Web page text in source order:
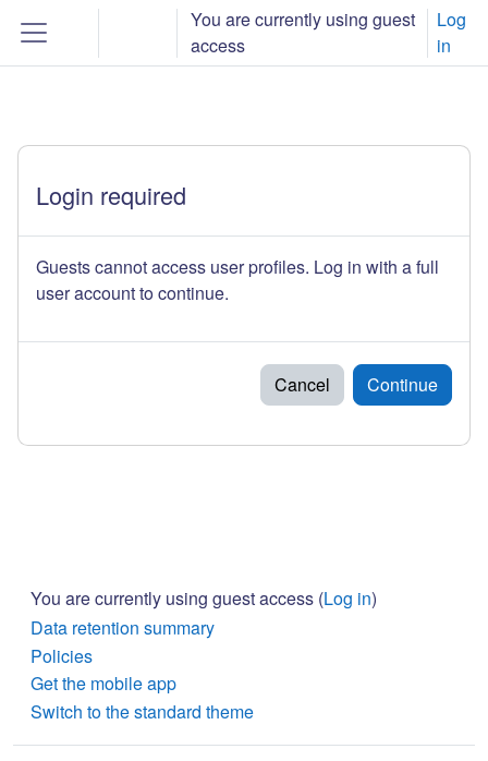
Skip to main content
Side panel
Toggle search input
You are currently using guest
access
Log
in
Login required
Guests cannot access user profiles. Log in with a full
user account to continue.
Cancel Continue
You are currently using guest access (Log in)
Data retention summary
Policies
Get the mobile app
Switch to the standard theme